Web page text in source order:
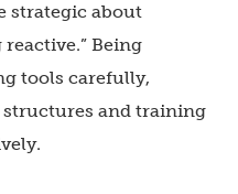
strategic about
Being
tools carefully,
and training